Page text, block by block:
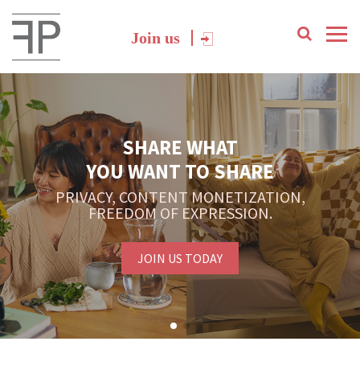
Join us
SHARE WHAT
YOU WANT TO SHARE
PRIVACY, CONTENT MONETIZATION,
FREEDOM OF EXPRESSION.
JOIN US TODAY